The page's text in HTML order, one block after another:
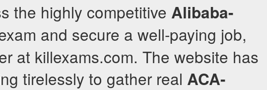
the highly competitive Alibaba-
and secure a well-paying job,
at killexams.com. The website has
tirelessly to gather real ACA-